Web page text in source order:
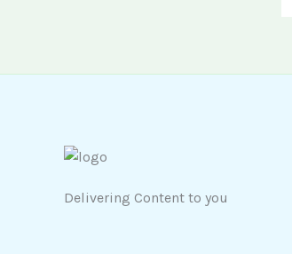
Delivering Content to you